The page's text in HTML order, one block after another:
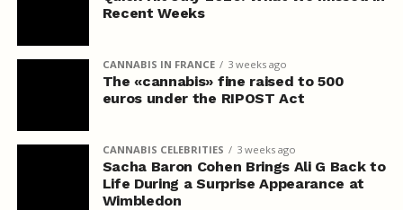
Recent Weeks
CANNABIS IN FRANCE 3 weeks ago
The «cannabis» fine raised to 500
euros under the RIPOST Act
CANNABIS CELEBRITIES 3 weeks ago
Sacha Baron Cohen Brings Ali G Back to
Life During a Surprise Appearance at
Wimbledon